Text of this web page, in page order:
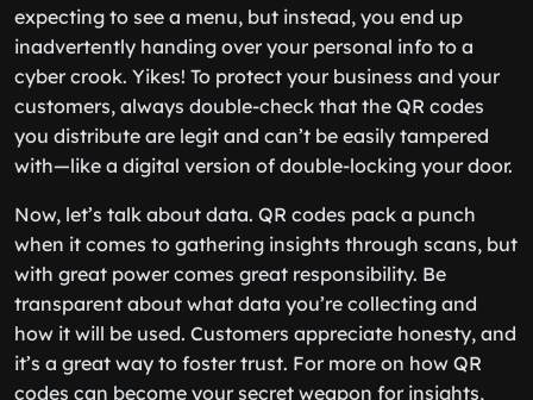
expecting to see a menu, but instead, you end up
inadvertently handing over your personal info to a
cyber crook. Yikes! To protect your business and your
customers, always double-check that the QR codes
you distribute are legit and can’t be easily tampered
with—like a digital version of double-locking your door.
Now, let’s talk about data. QR codes pack a punch
when it comes to gathering insights through scans, but
with great power comes great responsibility. Be
transparent about what data you’re collecting and
how it will be used. Customers appreciate honesty, and
it’s a great way to foster trust. For more on how QR
codes can become your secret weapon for insights,